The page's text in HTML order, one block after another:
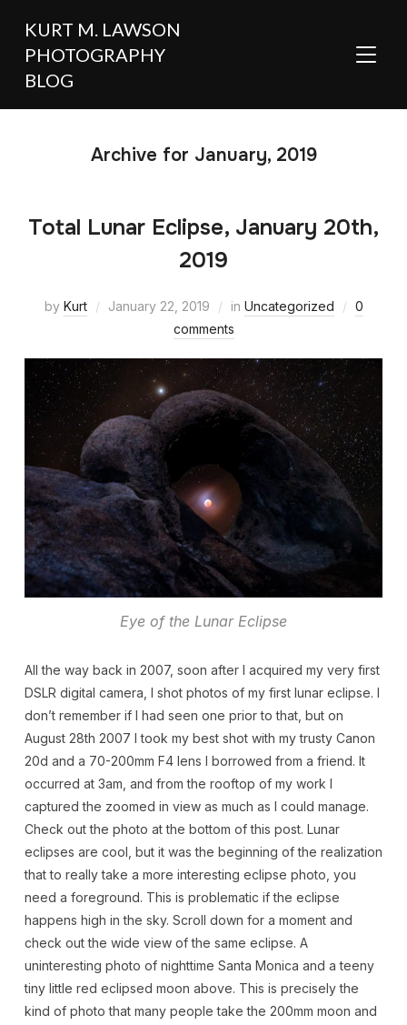
KURT M. LAWSON
PHOTOGRAPHY
BLOG
Archive for January, 2019
Total Lunar Eclipse, January 20th,
2019
by Kurt January 22, 2019 in Uncategorized
0
comments
Eye of the Lunar Eclipse
All the way back in 2007, soon after I acquired my very first
DSLR digital camera, I shot photos of my first lunar eclipse. I
don’t remember if I had seen one prior to that, but on
August 28th 2007 I took my best shot with my trusty Canon
20d and a 70-200mm F4 lens I borrowed from a friend. It
occurred at 3am, and from the rooftop of my work I
captured the zoomed in view as much as I could manage.
Check out the photo at the bottom of this post. Lunar
eclipses are cool, but it was the beginning of the realization
that to really take a more interesting eclipse photo, you
need a foreground. This is problematic if the eclipse
happens high in the sky. Scroll down for a moment and
check out the wide view of the same eclipse. A
uninteresting photo of nighttime Santa Monica and a teeny
tiny little red eclipsed moon above. This is precisely the
kind of photo that many people take the 200mm moon and